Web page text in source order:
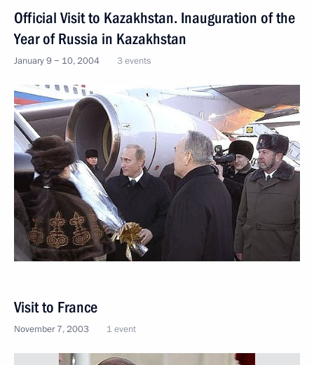
Official Visit to Kazakhstan. Inauguration of the
Year of Russia in Kazakhstan
January 9 − 10, 2004 3 events
Visit to France
November 7, 2003 1 event